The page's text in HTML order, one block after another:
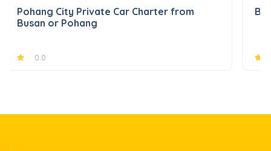
Pohang City Private Car Charter from
Busan or Pohang
0.0